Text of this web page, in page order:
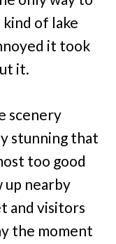
of lake
it took
it.
scenery
stunning that
too good
up nearby
and visitors
the moment